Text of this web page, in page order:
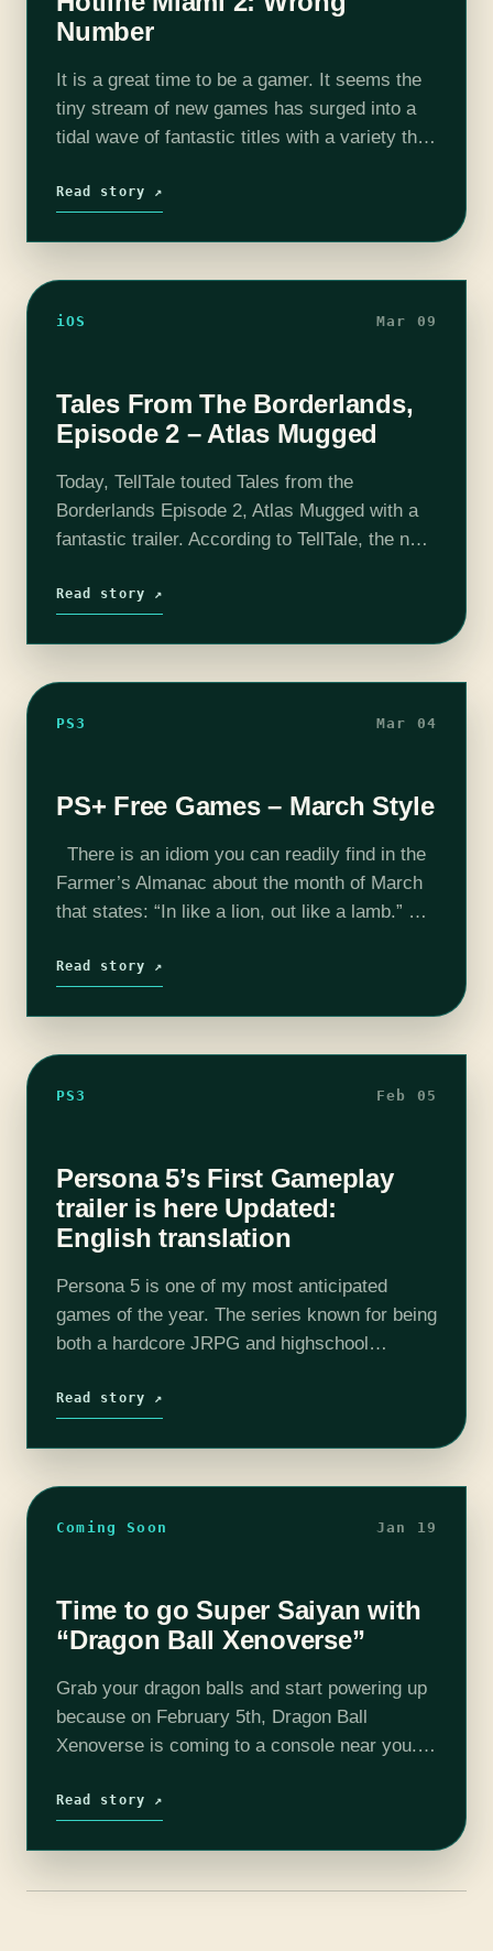
Number
It is a great time to be a gamer. It seems the
tiny stream of new games has surged into a
tidal wave of fantastic titles with a variety that
Read story ↗
iOS Mar 09
Tales From The Borderlands,
Episode 2 – Atlas Mugged
Today, TellTale touted Tales from the
Borderlands Episode 2, Atlas Mugged with a
fantastic trailer. According to TellTale, the new
of March, 17 across iOS, Android, Mac/PC,…
Read story ↗
PS3 Mar 04
PS+ Free Games – March Style
There is an idiom you can readily find in the
Farmer’s Almanac about the month of March
that states: “In like a lion, out like a lamb.”
Read story ↗
PS3 Feb 05
Persona 5’s First Gameplay
trailer is here Updated:
English translation
Persona 5 is one of my most anticipated
games of the year. The series known for being
both a hardcore JRPG and highschool
console and it shows.…
Read story ↗
Coming Soon Jan 19
Time to go Super Saiyan with
“Dragon Ball Xenoverse”
Grab your dragon balls and start powering up
because on February 5th, Dragon Ball
Xenoverse is coming to a console near you.
get to travel through time…
Read story ↗